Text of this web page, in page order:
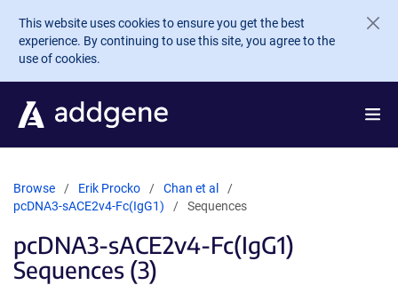
Skip to main content
This website uses cookies to ensure you get the best
experience. By continuing to use this site, you agree to the
use of cookies.
Browse Erik Procko
Chan et al
pcDNA3-sACE2v4-Fc(IgG1)
Sequences
pcDNA3-sACE2v4-Fc(IgG1)
Sequences (3)